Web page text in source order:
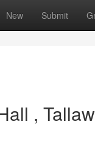
New Submit
,